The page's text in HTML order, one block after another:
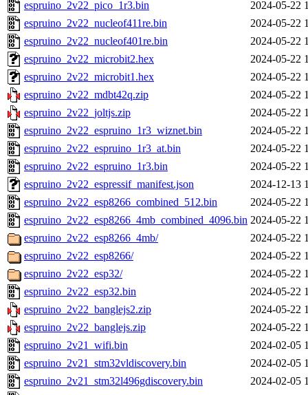
espruino_2v22_pico_1r3.bin
2024-05-22
espruino_2v22_nucleof411re.bin
2024-05-22
espruino_2v22_nucleof401re.bin
2024-05-22
espruino_2v22_microbit2.hex
2024-05-22
espruino_2v22_microbit1.hex
2024-05-22
espruino_2v22_mdbt42q.zip
2024-05-22
espruino_2v22_joltjs.zip
2024-05-22
espruino_2v22_espruino_1r3_wiznet.bin
2024-05-22
espruino_2v22_espruino_1r3_at.bin
2024-05-22
espruino_2v22_espruino_1r3.bin
2024-05-22
espruino_2v22_espressif_manifest.json
2024-12-13
espruino_2v22_esp8266_combined_512.bin
2024-05-22
espruino_2v22_esp8266_4mb_combined_4096.bin 2024-05-22
espruino_2v22_esp8266_4mb/
2024-05-22
espruino_2v22_esp8266/
2024-05-22
espruino_2v22_esp32/
2024-05-22
espruino_2v22_esp32.bin
2024-05-22
espruino_2v22_banglejs2.zip
2024-05-22
espruino_2v22_banglejs.zip
2024-05-22
espruino_2v21_wifi.bin
2024-02-05
espruino_2v21_stm32vldiscovery.bin
2024-02-05
espruino_2v21_stm32l496gdiscovery.bin
2024-02-05